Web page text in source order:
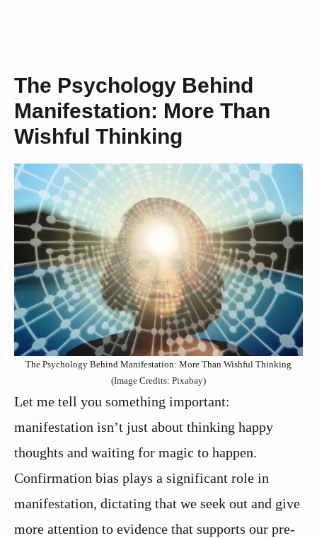
The Psychology Behind
Manifestation: More Than
Wishful Thinking
The Psychology Behind Manifestation: More Than Wishful Thinking
(Image Credits: Pixabay)
Let me tell you something important:
manifestation isn’t just about thinking happy
thoughts and waiting for magic to happen.
Confirmation bias plays a significant role in
manifestation, dictating that we seek out and give
more attention to evidence that supports our pre-